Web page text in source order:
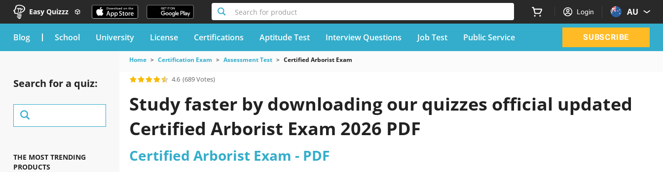
Easy Quizzz Search for product Login AU
blog School University License Certifications Aptitude Test Interview Questions Job Test Public Service SUBSCRIBE
Search for a quiz:
THE MOST TRENDING
PRODUCTS
Home Certification Exam Assessment Test Certified Arborist Exam
4.6 (689 Votes)
Study faster by downloading our quizzes official updated
Certified Arborist Exam 2026 PDF
Certified Arborist Exam - PDF